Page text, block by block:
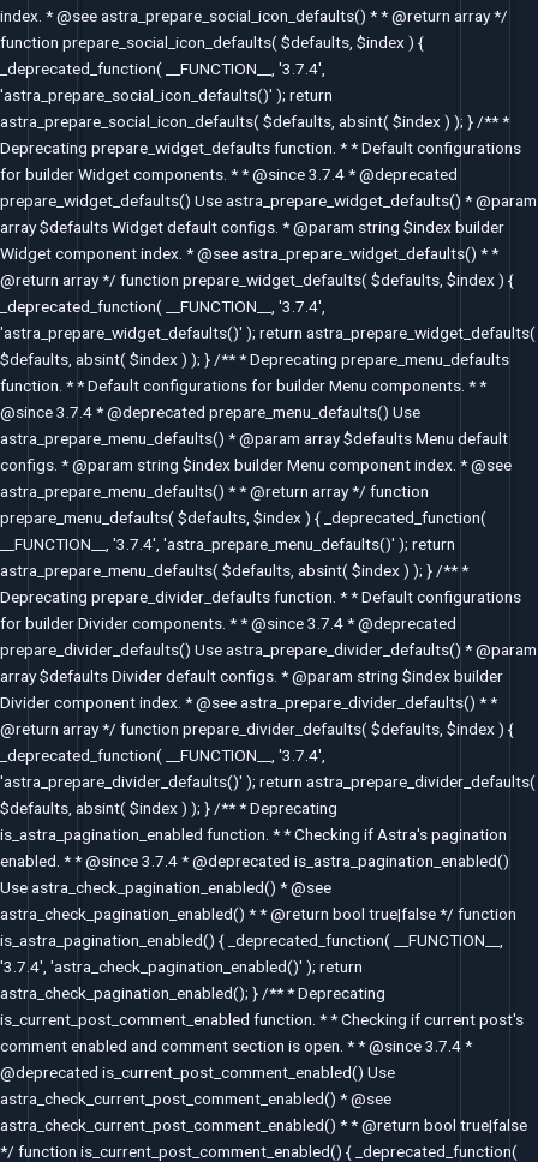
index. * @see astra_prepare_social_icon_defaults() * * @return array */
function prepare_social_icon_defaults( $defaults, $index ) {
_deprecated_function( __FUNCTION__, '3.7.4',
'astra_prepare_social_icon_defaults()' ); return
astra_prepare_social_icon_defaults( $defaults, absint( $index ) ); } /** *
Deprecating prepare_widget_defaults function. * * Default configurations
for builder Widget components. * * @since 3.7.4 * @deprecated
prepare_widget_defaults() Use astra_prepare_widget_defaults() * @param
array $defaults Widget default configs. * @param string $index builder
Widget component index. * @see astra_prepare_widget_defaults() * *
@return array */ function prepare_widget_defaults( $defaults, $index ) {
_deprecated_function( __FUNCTION__, '3.7.4',
'astra_prepare_widget_defaults()' ); return astra_prepare_widget_defaults(
$defaults, absint( $index ) ); } /** * Deprecating prepare_menu_defaults
function. * * Default configurations for builder Menu components. * *
@since 3.7.4 * @deprecated prepare_menu_defaults() Use
astra_prepare_menu_defaults() * @param array $defaults Menu default
configs. * @param string $index builder Menu component index. * @see
astra_prepare_menu_defaults() * * @return array */ function
prepare_menu_defaults( $defaults, $index ) { _deprecated_function(
__FUNCTION__, '3.7.4', 'astra_prepare_menu_defaults()' ); return
astra_prepare_menu_defaults( $defaults, absint( $index ) ); } /** *
Deprecating prepare_divider_defaults function. * * Default configurations
for builder Divider components. * * @since 3.7.4 * @deprecated
prepare_divider_defaults() Use astra_prepare_divider_defaults() * @param
array $defaults Divider default configs. * @param string $index builder
Divider component index. * @see astra_prepare_divider_defaults() * *
@return array */ function prepare_divider_defaults( $defaults, $index ) {
_deprecated_function( __FUNCTION__, '3.7.4',
'astra_prepare_divider_defaults()' ); return astra_prepare_divider_defaults(
$defaults, absint( $index ) ); } /** * Deprecating
is_astra_pagination_enabled function. * * Checking if Astra's pagination
enabled. * * @since 3.7.4 * @deprecated is_astra_pagination_enabled()
Use astra_check_pagination_enabled() * @see
astra_check_pagination_enabled() * * @return bool true|false */ function
is_astra_pagination_enabled() { _deprecated_function( __FUNCTION__,
'3.7.4', 'astra_check_pagination_enabled()' ); return
astra_check_pagination_enabled(); } /** * Deprecating
is_current_post_comment_enabled function. * * Checking if current post's
comment enabled and comment section is open. * * @since 3.7.4 *
@deprecated is_current_post_comment_enabled() Use
astra_check_current_post_comment_enabled() * @see
astra_check_current_post_comment_enabled() * * @return bool true|false
*/ function is_current_post_comment_enabled() { _deprecated_function(